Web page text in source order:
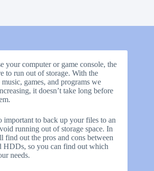
your computer or game console, the
to run out of storage. With the
games, and programs we
it doesn’t take long before
important to back up your files to an
running out of storage space. In
find out the pros and cons between
HDDs, so you can find out which
needs.